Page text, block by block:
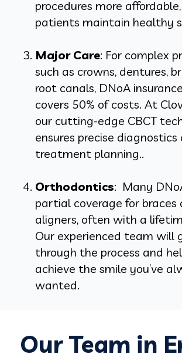
procedures more
patients maintain healthy
Major Care: For complex
such as crowns, dentures,
root canals, DNoA
covers 50% of costs. At
our cutting-edge CBCT
ensures precise
treatment planning..
Orthodontics: Many
partial coverage for braces
aligners, often with a
Our experienced team will
through the process and
achieve the smile you’ve
wanted.
Our Team in